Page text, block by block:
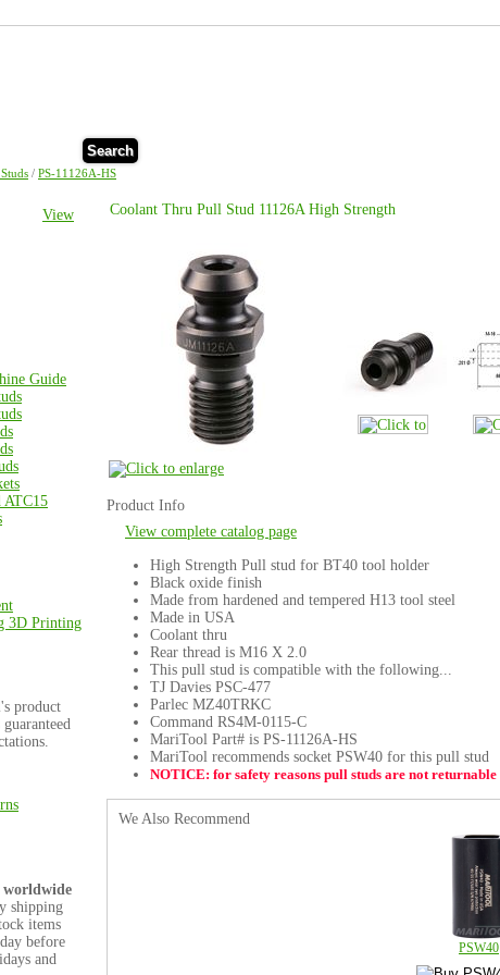
Search
/ PS-11126A-HS
View
Guide
ATC15
3D Printing
product
worldwide
shipping
items
before
and
Coolant Thru Pull Stud 11126A High Strength
Product Info
View complete catalog page
High Strength Pull stud for BT40 tool holder
Black oxide finish
Made from hardened and tempered H13 tool steel
Made in USA
Coolant thru
Rear thread is M16 X 2.0
This pull stud is compatible with the following...
TJ Davies PSC-477
Parlec MZ40TRKC
Command RS4M-0115-C
MariTool Part# is PS-11126A-HS
MariTool recommends socket PSW40 for this pull stud
NOTICE: for safety reasons pull studs are not returnable
We Also Recommend
PSW40